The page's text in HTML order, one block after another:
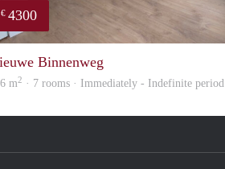
€ 4300
Binnenweg
m2 · 7 rooms · Immediately - Indefinite period